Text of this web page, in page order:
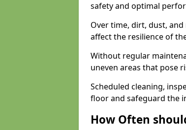
safety and optimal
Over time, dirt, dust,
affect the resilience of
Without regular
uneven areas that pose
Scheduled cleaning,
floor and safeguard the
How Often